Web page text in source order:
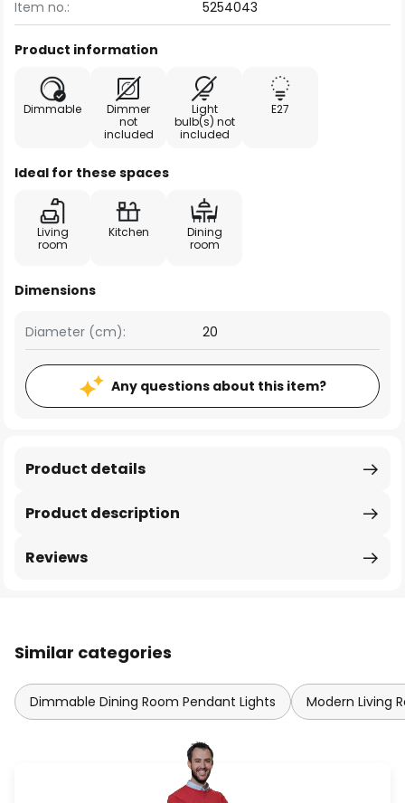
Item no.: 5254043
Product information
Dimmable
Dimmer
not
included
Light
bulb(s) not
included
E27
Ideal for these spaces
Living
room
Kitchen
Dining
room
Dimensions
Diameter (cm): 20
Any questions about this item?
Product description
Product details
Reviews
Similar categories
Dimmable Dining Room Pendant Lights Modern Living